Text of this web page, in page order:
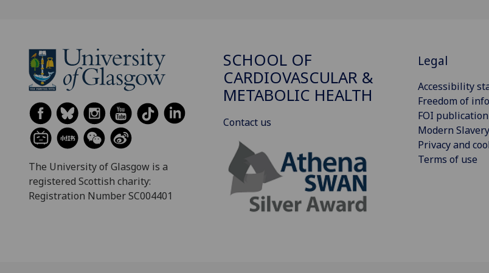
The University of Glasgow is a
registered Scottish charity:
Registration Number SC004401
SCHOOL OF
CARDIOVASCULAR &
METABOLIC HEALTH
Contact us
Legal
Accessibility
Freedom of
FOI
Modern
Privacy and
Terms of use